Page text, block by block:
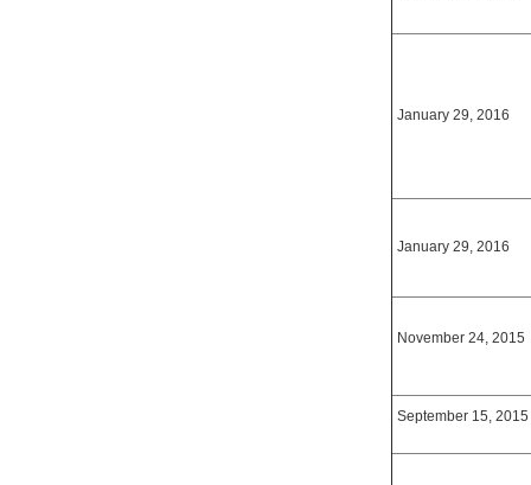
January 29, 2016
January 29, 2016
November 24, 2015
September 15, 2015